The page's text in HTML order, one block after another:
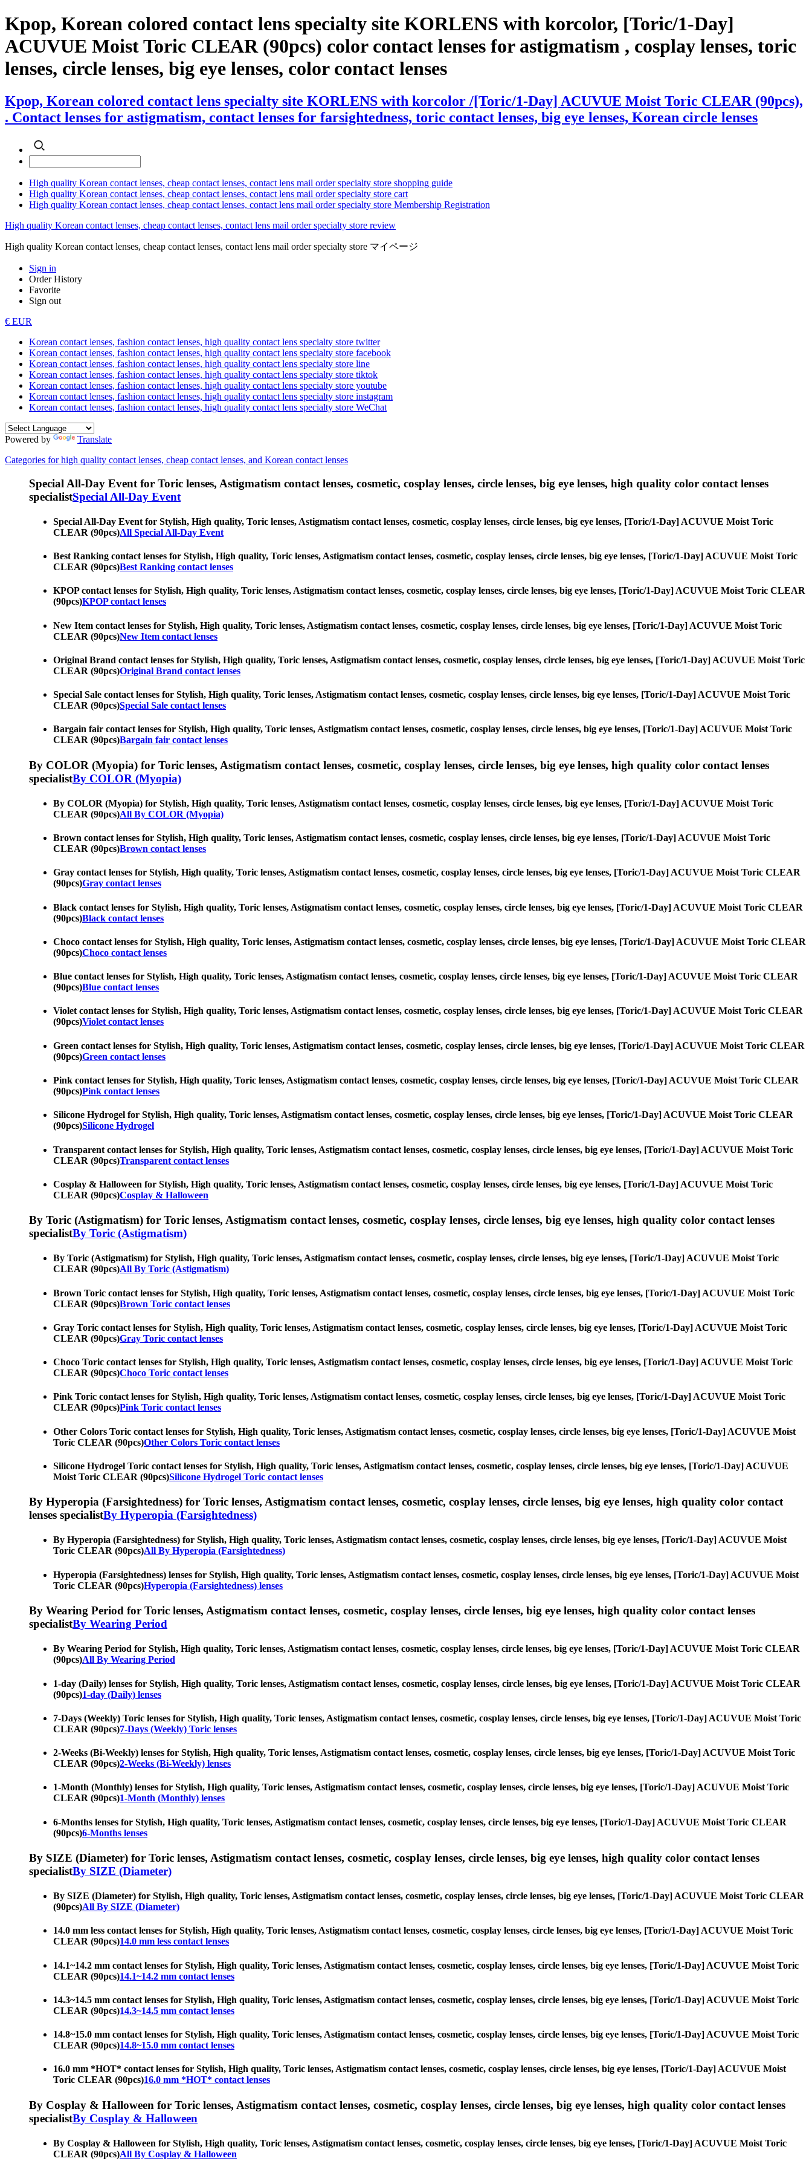
Kpop, Korean colored contact lens specialty site KORLENS with korcolor, [Toric/1-Day]
ACUVUE Moist Toric CLEAR (90pcs) color contact lenses for astigmatism , cosplay lenses, toric
lenses, circle lenses, big eye lenses, color contact lenses
Kpop, Korean colored contact lens specialty site KORLENS with korcolor /[Toric/1-Day] ACUVUE Moist Toric CLEAR (90pcs),
. Contact lenses for astigmatism, contact lenses for farsightedness, toric contact lenses, big eye lenses, Korean circle lenses
High quality Korean contact lenses, cheap contact lenses, contact lens mail order specialty store shopping guide
High quality Korean contact lenses, cheap contact lenses, contact lens mail order specialty store cart
High quality Korean contact lenses, cheap contact lenses, contact lens mail order specialty store Membership Registration
High quality Korean contact lenses, cheap contact lenses, contact lens mail order specialty store review
High quality Korean contact lenses, cheap contact lenses, contact lens mail order specialty store マイページ
Sign in
Order History
Favorite
Sign out
€ EUR
Korean contact lenses, fashion contact lenses, high quality contact lens specialty store twitter
Korean contact lenses, fashion contact lenses, high quality contact lens specialty store facebook
Korean contact lenses, fashion contact lenses, high quality contact lens specialty store line
Korean contact lenses, fashion contact lenses, high quality contact lens specialty store tiktok
Korean contact lenses, fashion contact lenses, high quality contact lens specialty store youtube
Korean contact lenses, fashion contact lenses, high quality contact lens specialty store instagram
Korean contact lenses, fashion contact lenses, high quality contact lens specialty store WeChat
Powered by
Translate
Categories for high quality contact lenses, cheap contact lenses, and Korean contact lenses
Special All-Day Event for Toric lenses, Astigmatism contact lenses, cosmetic, cosplay lenses, circle lenses, big eye lenses, high quality color contact lenses
specialistSpecial All-Day Event
Special All-Day Event for Stylish, High quality, Toric lenses, Astigmatism contact lenses, cosmetic, cosplay lenses, circle lenses, big eye lenses, [Toric/1-Day] ACUVUE Moist Toric
CLEAR (90pcs)All Special All-Day Event
Best Ranking contact lenses for Stylish, High quality, Toric lenses, Astigmatism contact lenses, cosmetic, cosplay lenses, circle lenses, big eye lenses, [Toric/1-Day] ACUVUE Moist Toric
CLEAR (90pcs)Best Ranking contact lenses
KPOP contact lenses for Stylish, High quality, Toric lenses, Astigmatism contact lenses, cosmetic, cosplay lenses, circle lenses, big eye lenses, [Toric/1-Day] ACUVUE Moist Toric CLEAR
(90pcs)KPOP contact lenses
New Item contact lenses for Stylish, High quality, Toric lenses, Astigmatism contact lenses, cosmetic, cosplay lenses, circle lenses, big eye lenses, [Toric/1-Day] ACUVUE Moist Toric
CLEAR (90pcs)New Item contact lenses
Original Brand contact lenses for Stylish, High quality, Toric lenses, Astigmatism contact lenses, cosmetic, cosplay lenses, circle lenses, big eye lenses, [Toric/1-Day] ACUVUE Moist Toric
CLEAR (90pcs)Original Brand contact lenses
Special Sale contact lenses for Stylish, High quality, Toric lenses, Astigmatism contact lenses, cosmetic, cosplay lenses, circle lenses, big eye lenses, [Toric/1-Day] ACUVUE Moist Toric
CLEAR (90pcs)Special Sale contact lenses
Bargain fair contact lenses for Stylish, High quality, Toric lenses, Astigmatism contact lenses, cosmetic, cosplay lenses, circle lenses, big eye lenses, [Toric/1-Day] ACUVUE Moist Toric
CLEAR (90pcs)Bargain fair contact lenses
By COLOR (Myopia) for Toric lenses, Astigmatism contact lenses, cosmetic, cosplay lenses, circle lenses, big eye lenses, high quality color contact lenses
specialistBy COLOR (Myopia)
By COLOR (Myopia) for Stylish, High quality, Toric lenses, Astigmatism contact lenses, cosmetic, cosplay lenses, circle lenses, big eye lenses, [Toric/1-Day] ACUVUE Moist Toric
CLEAR (90pcs)All By COLOR (Myopia)
Brown contact lenses for Stylish, High quality, Toric lenses, Astigmatism contact lenses, cosmetic, cosplay lenses, circle lenses, big eye lenses, [Toric/1-Day] ACUVUE Moist Toric
CLEAR (90pcs)Brown contact lenses
Gray contact lenses for Stylish, High quality, Toric lenses, Astigmatism contact lenses, cosmetic, cosplay lenses, circle lenses, big eye lenses, [Toric/1-Day] ACUVUE Moist Toric CLEAR
(90pcs)Gray contact lenses
Black contact lenses for Stylish, High quality, Toric lenses, Astigmatism contact lenses, cosmetic, cosplay lenses, circle lenses, big eye lenses, [Toric/1-Day] ACUVUE Moist Toric CLEAR
(90pcs)Black contact lenses
Choco contact lenses for Stylish, High quality, Toric lenses, Astigmatism contact lenses, cosmetic, cosplay lenses, circle lenses, big eye lenses, [Toric/1-Day] ACUVUE Moist Toric CLEAR
(90pcs)Choco contact lenses
Blue contact lenses for Stylish, High quality, Toric lenses, Astigmatism contact lenses, cosmetic, cosplay lenses, circle lenses, big eye lenses, [Toric/1-Day] ACUVUE Moist Toric CLEAR
(90pcs)Blue contact lenses
Violet contact lenses for Stylish, High quality, Toric lenses, Astigmatism contact lenses, cosmetic, cosplay lenses, circle lenses, big eye lenses, [Toric/1-Day] ACUVUE Moist Toric CLEAR
(90pcs)Violet contact lenses
Green contact lenses for Stylish, High quality, Toric lenses, Astigmatism contact lenses, cosmetic, cosplay lenses, circle lenses, big eye lenses, [Toric/1-Day] ACUVUE Moist Toric CLEAR
(90pcs)Green contact lenses
Pink contact lenses for Stylish, High quality, Toric lenses, Astigmatism contact lenses, cosmetic, cosplay lenses, circle lenses, big eye lenses, [Toric/1-Day] ACUVUE Moist Toric CLEAR
(90pcs)Pink contact lenses
Silicone Hydrogel for Stylish, High quality, Toric lenses, Astigmatism contact lenses, cosmetic, cosplay lenses, circle lenses, big eye lenses, [Toric/1-Day] ACUVUE Moist Toric CLEAR
(90pcs)Silicone Hydrogel
Transparent contact lenses for Stylish, High quality, Toric lenses, Astigmatism contact lenses, cosmetic, cosplay lenses, circle lenses, big eye lenses, [Toric/1-Day] ACUVUE Moist Toric
CLEAR (90pcs)Transparent contact lenses
Cosplay & Halloween for Stylish, High quality, Toric lenses, Astigmatism contact lenses, cosmetic, cosplay lenses, circle lenses, big eye lenses, [Toric/1-Day] ACUVUE Moist Toric
CLEAR (90pcs)Cosplay & Halloween
By Toric (Astigmatism) for Toric lenses, Astigmatism contact lenses, cosmetic, cosplay lenses, circle lenses, big eye lenses, high quality color contact lenses
specialistBy Toric (Astigmatism)
By Toric (Astigmatism) for Stylish, High quality, Toric lenses, Astigmatism contact lenses, cosmetic, cosplay lenses, circle lenses, big eye lenses, [Toric/1-Day] ACUVUE Moist Toric
CLEAR (90pcs)All By Toric (Astigmatism)
Brown Toric contact lenses for Stylish, High quality, Toric lenses, Astigmatism contact lenses, cosmetic, cosplay lenses, circle lenses, big eye lenses, [Toric/1-Day] ACUVUE Moist Toric
CLEAR (90pcs)Brown Toric contact lenses
Gray Toric contact lenses for Stylish, High quality, Toric lenses, Astigmatism contact lenses, cosmetic, cosplay lenses, circle lenses, big eye lenses, [Toric/1-Day] ACUVUE Moist Toric
CLEAR (90pcs)Gray Toric contact lenses
Choco Toric contact lenses for Stylish, High quality, Toric lenses, Astigmatism contact lenses, cosmetic, cosplay lenses, circle lenses, big eye lenses, [Toric/1-Day] ACUVUE Moist Toric
CLEAR (90pcs)Choco Toric contact lenses
Pink Toric contact lenses for Stylish, High quality, Toric lenses, Astigmatism contact lenses, cosmetic, cosplay lenses, circle lenses, big eye lenses, [Toric/1-Day] ACUVUE Moist Toric
CLEAR (90pcs)Pink Toric contact lenses
Other Colors Toric contact lenses for Stylish, High quality, Toric lenses, Astigmatism contact lenses, cosmetic, cosplay lenses, circle lenses, big eye lenses, [Toric/1-Day] ACUVUE Moist
Toric CLEAR (90pcs)Other Colors Toric contact lenses
Silicone Hydrogel Toric contact lenses for Stylish, High quality, Toric lenses, Astigmatism contact lenses, cosmetic, cosplay lenses, circle lenses, big eye lenses, [Toric/1-Day] ACUVUE
Moist Toric CLEAR (90pcs)Silicone Hydrogel Toric contact lenses
By Hyperopia (Farsightedness) for Toric lenses, Astigmatism contact lenses, cosmetic, cosplay lenses, circle lenses, big eye lenses, high quality color contact
lenses specialistBy Hyperopia (Farsightedness)
By Hyperopia (Farsightedness) for Stylish, High quality, Toric lenses, Astigmatism contact lenses, cosmetic, cosplay lenses, circle lenses, big eye lenses, [Toric/1-Day] ACUVUE Moist
Toric CLEAR (90pcs)All By Hyperopia (Farsightedness)
Hyperopia (Farsightedness) lenses for Stylish, High quality, Toric lenses, Astigmatism contact lenses, cosmetic, cosplay lenses, circle lenses, big eye lenses, [Toric/1-Day] ACUVUE Moist
Toric CLEAR (90pcs)Hyperopia (Farsightedness) lenses
By Wearing Period for Toric lenses, Astigmatism contact lenses, cosmetic, cosplay lenses, circle lenses, big eye lenses, high quality color contact lenses
specialistBy Wearing Period
By Wearing Period for Stylish, High quality, Toric lenses, Astigmatism contact lenses, cosmetic, cosplay lenses, circle lenses, big eye lenses, [Toric/1-Day] ACUVUE Moist Toric CLEAR
(90pcs)All By Wearing Period
1-day (Daily) lenses for Stylish, High quality, Toric lenses, Astigmatism contact lenses, cosmetic, cosplay lenses, circle lenses, big eye lenses, [Toric/1-Day] ACUVUE Moist Toric CLEAR
(90pcs)1-day (Daily) lenses
7-Days (Weekly) Toric lenses for Stylish, High quality, Toric lenses, Astigmatism contact lenses, cosmetic, cosplay lenses, circle lenses, big eye lenses, [Toric/1-Day] ACUVUE Moist Toric
CLEAR (90pcs)7-Days (Weekly) Toric lenses
2-Weeks (Bi-Weekly) lenses for Stylish, High quality, Toric lenses, Astigmatism contact lenses, cosmetic, cosplay lenses, circle lenses, big eye lenses, [Toric/1-Day] ACUVUE Moist Toric
CLEAR (90pcs)2-Weeks (Bi-Weekly) lenses
1-Month (Monthly) lenses for Stylish, High quality, Toric lenses, Astigmatism contact lenses, cosmetic, cosplay lenses, circle lenses, big eye lenses, [Toric/1-Day] ACUVUE Moist Toric
CLEAR (90pcs)1-Month (Monthly) lenses
6-Months lenses for Stylish, High quality, Toric lenses, Astigmatism contact lenses, cosmetic, cosplay lenses, circle lenses, big eye lenses, [Toric/1-Day] ACUVUE Moist Toric CLEAR
(90pcs)6-Months lenses
By SIZE (Diameter) for Toric lenses, Astigmatism contact lenses, cosmetic, cosplay lenses, circle lenses, big eye lenses, high quality color contact lenses
specialistBy SIZE (Diameter)
By SIZE (Diameter) for Stylish, High quality, Toric lenses, Astigmatism contact lenses, cosmetic, cosplay lenses, circle lenses, big eye lenses, [Toric/1-Day] ACUVUE Moist Toric CLEAR
(90pcs)All By SIZE (Diameter)
14.0 mm less contact lenses for Stylish, High quality, Toric lenses, Astigmatism contact lenses, cosmetic, cosplay lenses, circle lenses, big eye lenses, [Toric/1-Day] ACUVUE Moist Toric
CLEAR (90pcs)14.0 mm less contact lenses
14.1~14.2 mm contact lenses for Stylish, High quality, Toric lenses, Astigmatism contact lenses, cosmetic, cosplay lenses, circle lenses, big eye lenses, [Toric/1-Day] ACUVUE Moist Toric
CLEAR (90pcs)14.1~14.2 mm contact lenses
14.3~14.5 mm contact lenses for Stylish, High quality, Toric lenses, Astigmatism contact lenses, cosmetic, cosplay lenses, circle lenses, big eye lenses, [Toric/1-Day] ACUVUE Moist Toric
CLEAR (90pcs)14.3~14.5 mm contact lenses
14.8~15.0 mm contact lenses for Stylish, High quality, Toric lenses, Astigmatism contact lenses, cosmetic, cosplay lenses, circle lenses, big eye lenses, [Toric/1-Day] ACUVUE Moist Toric
CLEAR (90pcs)14.8~15.0 mm contact lenses
16.0 mm *HOT* contact lenses for Stylish, High quality, Toric lenses, Astigmatism contact lenses, cosmetic, cosplay lenses, circle lenses, big eye lenses, [Toric/1-Day] ACUVUE Moist
Toric CLEAR (90pcs)16.0 mm *HOT* contact lenses
By Cosplay & Halloween for Toric lenses, Astigmatism contact lenses, cosmetic, cosplay lenses, circle lenses, big eye lenses, high quality color contact lenses
specialistBy Cosplay & Halloween
By Cosplay & Halloween for Stylish, High quality, Toric lenses, Astigmatism contact lenses, cosmetic, cosplay lenses, circle lenses, big eye lenses, [Toric/1-Day] ACUVUE Moist Toric
CLEAR (90pcs)All By Cosplay & Halloween